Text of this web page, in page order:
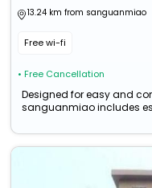
13.24 km from sanguanmiao
Free wi-fi
• Free Cancellation
Designed for easy and
sanguanmiao includes